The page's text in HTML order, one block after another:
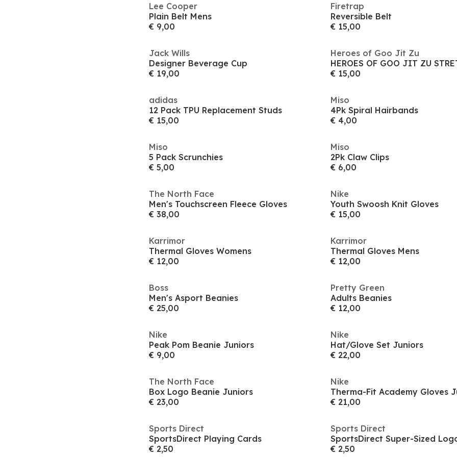
Lee Cooper
Plain Belt Mens
€ 9,00
Firetrap
Reversible Belt
€ 15,00
Jack Wills
Designer Beverage Cup
€ 19,00
Heroes of Goo Jit Zu
€ 15,00
adidas
12 Pack TPU Replacement Studs
€ 15,00
Miso
4Pk Spiral Hairbands
€ 4,00
Miso
5 Pack Scrunchies
€ 5,00
Miso
2Pk Claw Clips
€ 6,00
The North Face
Men's Touchscreen Fleece Gloves
€ 38,00
Nike
Youth Swoosh Knit Gloves
€ 15,00
Karrimor
Thermal Gloves Womens
€ 12,00
Karrimor
Thermal Gloves Mens
€ 12,00
Boss
Men's Asport Beanies
€ 25,00
Pretty Green
Adults Beanies
€ 12,00
Nike
Peak Pom Beanie Juniors
€ 9,00
Nike
Hat/Glove Set Juniors
€ 22,00
The North Face
Box Logo Beanie Juniors
€ 23,00
Nike
Therma-Fit Academy Gloves
€ 21,00
Sports Direct
SportsDirect Playing Cards
€ 2,50
Sports Direct
SportsDirect Super-Sized
€ 2,50